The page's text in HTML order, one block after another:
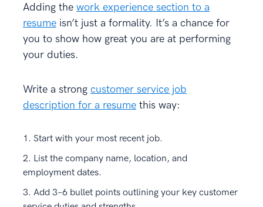
Adding the work experience section to a
resume isn’t just a formality. It’s a chance for
you to show how great you are at performing
your duties.
Write a strong customer service job
description for a resume this way:
Start with your most recent job.
List the company name, location, and
employment dates.
Add 3–6 bullet points outlining your key customer